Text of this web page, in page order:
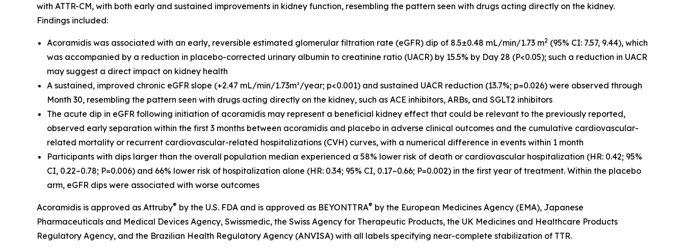
with ATTR-CM, with both early and sustained improvements in kidney function, resembling the pattern seen with drugs acting directly on the kidney.
Findings included:
Acoramidis was associated with an early, reversible estimated glomerular filtration rate (eGFR) dip of 8.5±0.48 mL/min/1.73 m2 (95% CI: 7.57, 9.44), which
was accompanied by a reduction in placebo-corrected urinary albumin to creatinine ratio (UACR) by 15.5% by Day 28 (P<0.05); such a reduction in UACR
may suggest a direct impact on kidney health
A sustained, improved chronic eGFR slope (+2.47 mL/min/1.73m²/year; p<0.001) and sustained UACR reduction (13.7%; p=0.026) were observed through
Month 30, resembling the pattern seen with drugs acting directly on the kidney, such as ACE inhibitors, ARBs, and SGLT2 inhibitors
The acute dip in eGFR following initiation of acoramidis may represent a beneficial kidney effect that could be relevant to the previously reported,
observed early separation within the first 3 months between acoramidis and placebo in adverse clinical outcomes and the cumulative cardiovascular-
related mortality or recurrent cardiovascular-related hospitalizations (CVH) curves, with a numerical difference in events within 1 month
Participants with dips larger than the overall population median experienced a 58% lower risk of death or cardiovascular hospitalization (HR: 0.42; 95%
CI, 0.22–0.78; P=0.006) and 66% lower risk of hospitalization alone (HR: 0.34; 95% CI, 0.17–0.66; P=0.002) in the first year of treatment. Within the placebo
arm, eGFR dips were associated with worse outcomes
Acoramidis is approved as Attruby® by the U.S. FDA and is approved as BEYONTTRA® by the European Medicines Agency (EMA), Japanese
Pharmaceuticals and Medical Devices Agency, Swissmedic, the Swiss Agency for Therapeutic Products, the UK Medicines and Healthcare Products
Regulatory Agency, and the Brazilian Health Regulatory Agency (ANVISA) with all labels specifying near-complete stabilization of TTR.